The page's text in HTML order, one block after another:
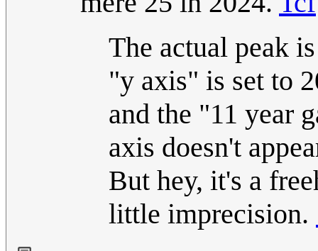
The actual peak
"y axis" is set to
and the "11 year
axis doesn't
But hey, it's a
little imprecision.